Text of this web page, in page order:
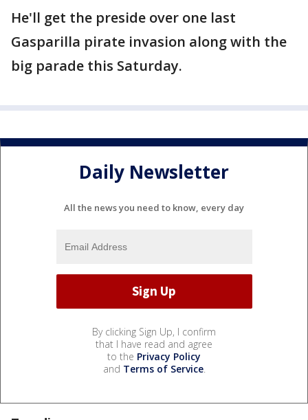
He'll get the preside over one last
Gasparilla pirate invasion along with the
big parade this Saturday.
Daily Newsletter
All the news you need to know, every day
By clicking Sign Up, I confirm
that I have read and agree
to the Privacy Policy
and Terms of Service.